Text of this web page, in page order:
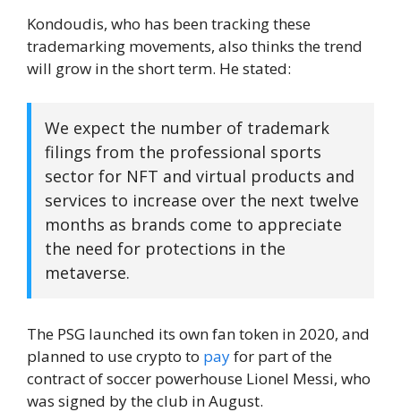
Kondoudis, who has been tracking these
trademarking movements, also thinks the trend
will grow in the short term. He stated:
We expect the number of trademark
filings from the professional sports
sector for NFT and virtual products and
services to increase over the next twelve
months as brands come to appreciate
the need for protections in the
metaverse.
The PSG launched its own fan token in 2020, and
planned to use crypto to payfor part of the
contract of soccer powerhouse Lionel Messi, who
was signed by the club in August.